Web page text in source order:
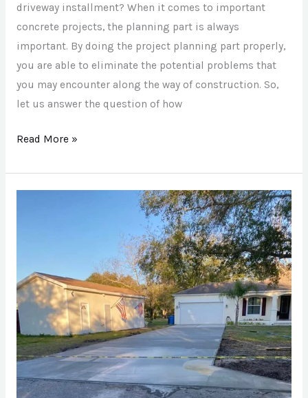
driveway installment? When it comes to important
concrete projects, the planning part is always
important. By doing the project planning part properly,
you are able to eliminate the potential problems that
you may encounter along the way of construction. So,
let us answer the question of how
Driveway
Be
Read More »
In
A
Concrete
Driveway